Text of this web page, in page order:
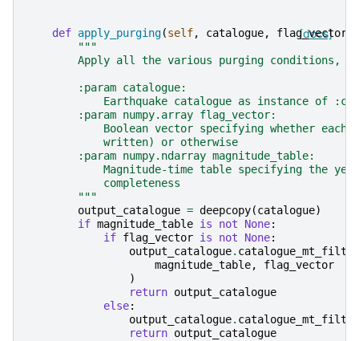
[docs]
def apply_purging(self, catalogue, flag_vector
"""
Apply all the various purging conditions,
        :param catalogue:
Earthquake catalogue as instance of
        :param numpy.array flag_vector:
Boolean vector specifying whether each
            written) or otherwise
        :param numpy.ndarray magnitude_table:
Magnitude-time table specifying the
            completeness
        """
output_catalogue = deepcopy(catalogue)
if magnitude_table is not None:
if flag_vector is not None:
output_catalogue. catalogue_mt_filter
magnitude_table,
flag_vector
)
return output_catalogue
else:
output_catalogue. catalogue_mt_filter
return output_catalogue